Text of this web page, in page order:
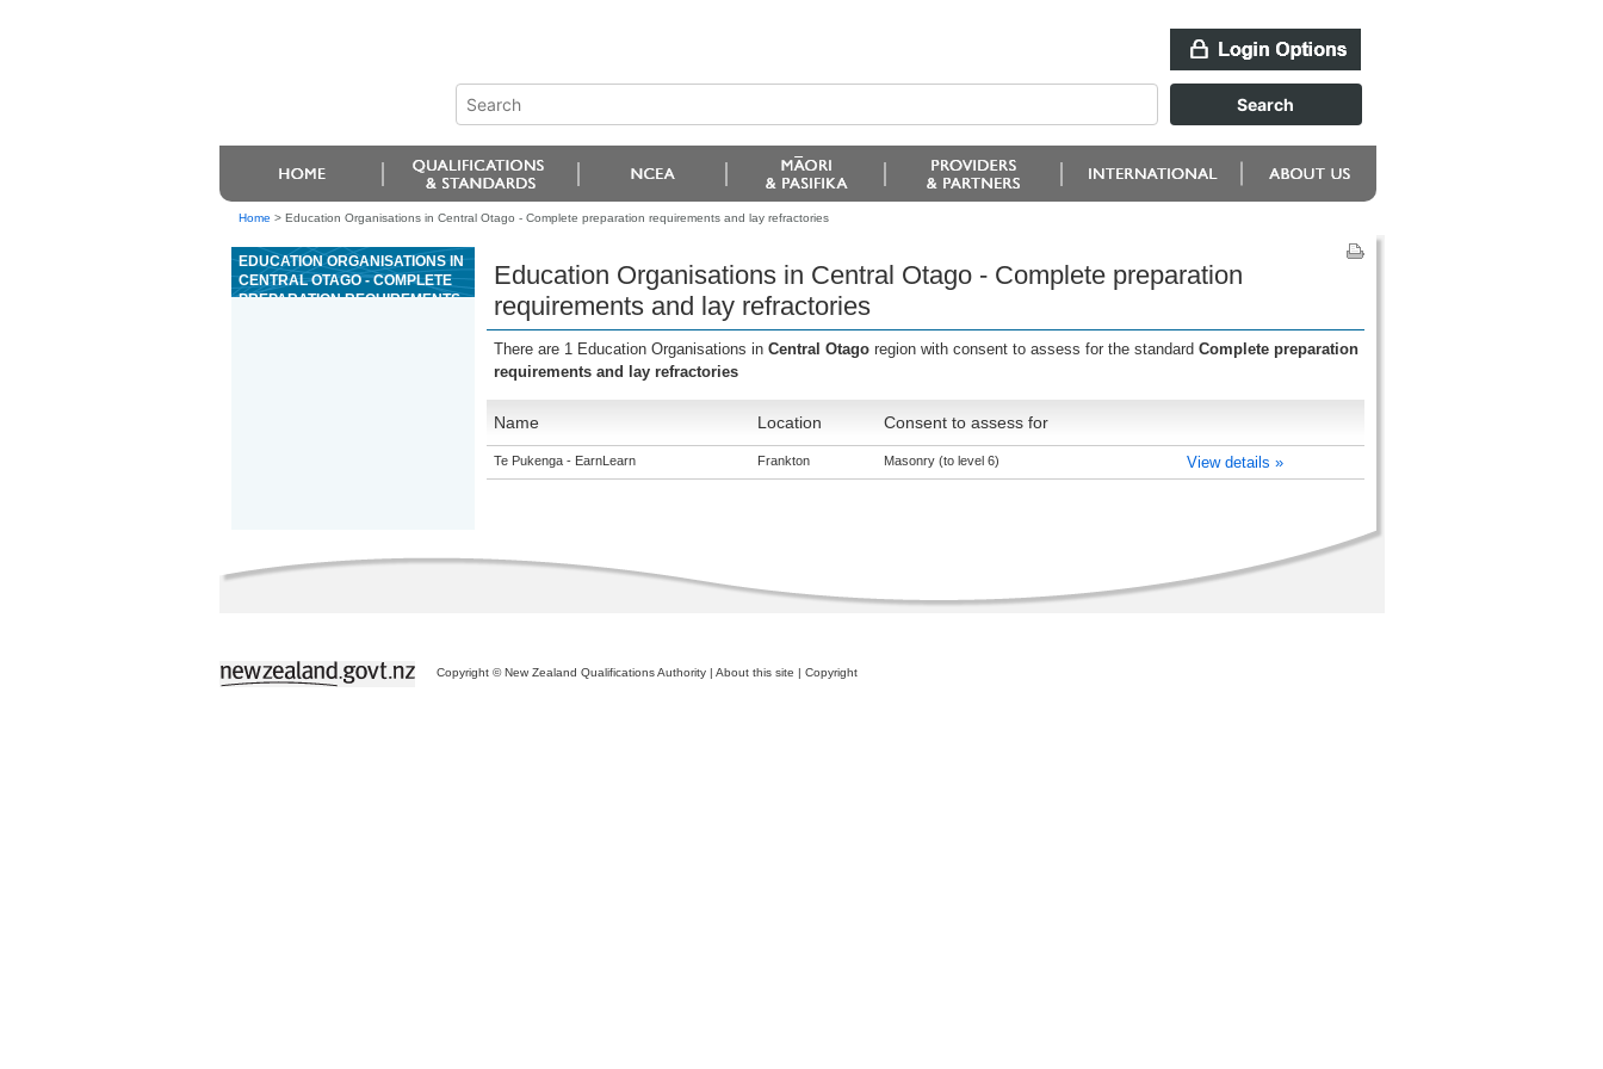
Home > Education Organisations in Central Otago - Complete preparation requirements and lay refractories
EDUCATION ORGANISATIONS IN
CENTRAL OTAGO - COMPLETE
PREPARATION REQUIREMENTS
Education Organisations in Central Otago - Complete preparation
requirements and lay refractories
There are 1 Education Organisations in Central Otago region with consent to assess for the standard Complete preparation
requirements and lay refractories
Name Location Consent to assess for
Te Pukenga - EarnLearn Frankton Masonry (to level 6) View details »
Copyright © New Zealand Qualifications Authority | About this site | Copyright